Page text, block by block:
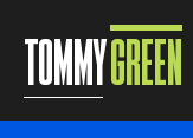
TOMMYGREEN